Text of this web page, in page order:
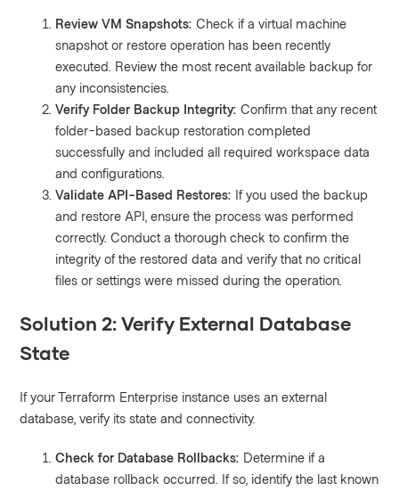
Review VM Snapshots: Check if a virtual machine
snapshot or restore operation has been recently
executed. Review the most recent available backup for
any inconsistencies.
Verify Folder Backup Integrity: Confirm that any recent
folder-based backup restoration completed
successfully and included all required workspace data
and configurations.
Validate API-Based Restores: If you used the backup
and restore API, ensure the process was performed
correctly. Conduct a thorough check to confirm the
integrity of the restored data and verify that no critical
files or settings were missed during the operation.
Solution 2: Verify External Database
State
If your Terraform Enterprise instance uses an external
database, verify its state and connectivity.
Check for Database Rollbacks: Determine if a
database rollback occurred. If so, identify the last known